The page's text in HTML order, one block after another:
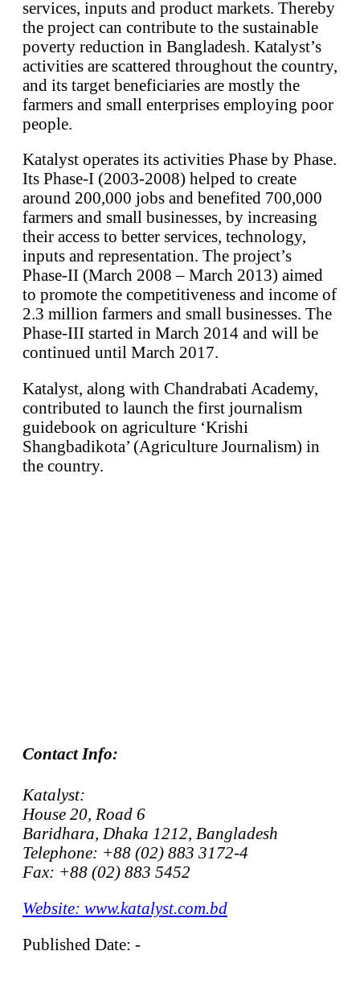
services, inputs and product markets. Thereby
the project can contribute to the sustainable
poverty reduction in Bangladesh. Katalyst’s
activities are scattered throughout the country,
and its target beneficiaries are mostly the
farmers and small enterprises employing poor
people.
Katalyst operates its activities Phase by Phase.
Its Phase-I (2003-2008) helped to create
around 200,000 jobs and benefited 700,000
farmers and small businesses, by increasing
their access to better services, technology,
inputs and representation. The project’s
Phase-II (March 2008 – March 2013) aimed
to promote the competitiveness and income of
2.3 million farmers and small businesses. The
Phase-III started in March 2014 and will be
continued until March 2017.
Katalyst, along with Chandrabati Academy,
contributed to launch the first journalism
guidebook on agriculture ‘Krishi
Shangbadikota’ (Agriculture Journalism) in
the country.
Contact Info:
Katalyst:
House 20, Road 6
Baridhara, Dhaka 1212, Bangladesh
Telephone: +88 (02) 883 3172-4
Fax: +88 (02) 883 5452
Website: www.katalyst.com.bd
Published Date: -